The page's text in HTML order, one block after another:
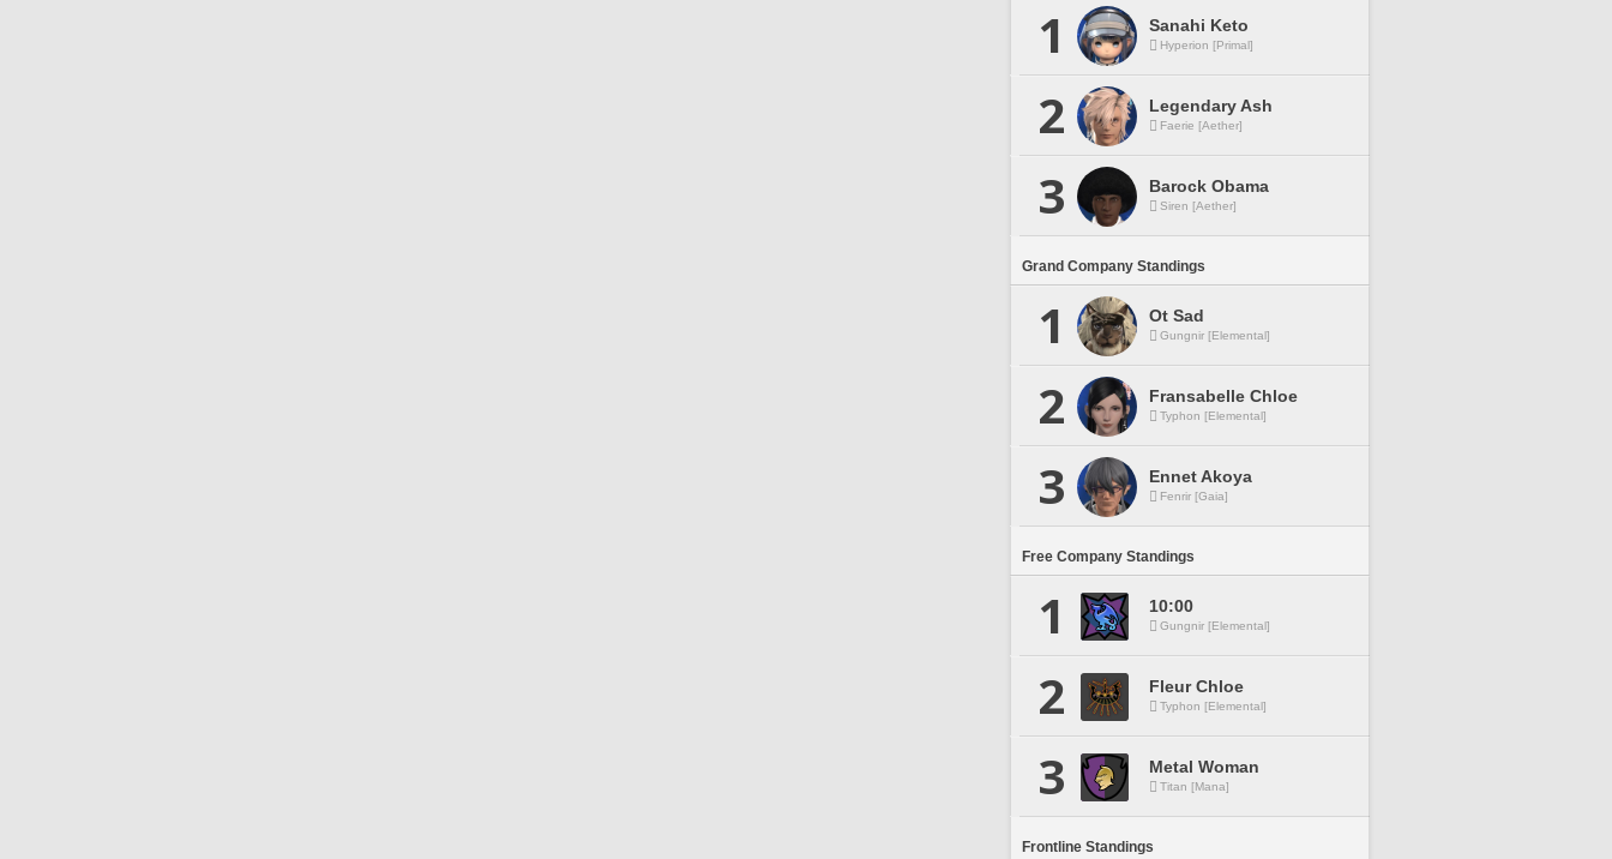
1 Sanahi Keto
Hyperion [Primal]
2 Legendary Ash
Faerie [Aether]
3 Barock Obama
Siren [Aether]
Grand Company Standings
1 Ot Sad
Gungnir [Elemental]
2 Fransabelle Chloe
Typhon [Elemental]
3 Ennet Akoya
Fenrir [Gaia]
Free Company Standings
1 10:00
Gungnir [Elemental]
2 Fleur Chloe
Typhon [Elemental]
3 Metal Woman
Titan [Mana]
Frontline Standings